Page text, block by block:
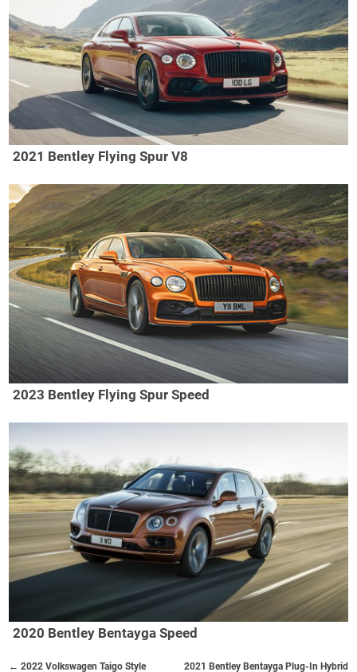
2021 Bentley Flying Spur V8
2023 Bentley Flying Spur Speed
2020 Bentley Bentayga Speed
2021 Bentley Bentayga Plug-In Hybrid
← 2022 Volkswagen Taigo Style